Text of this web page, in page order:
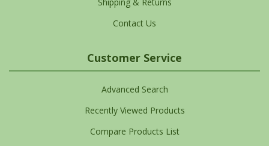
Contact Us
Customer Service
Advanced Search
Recently Viewed Products
Compare Products List